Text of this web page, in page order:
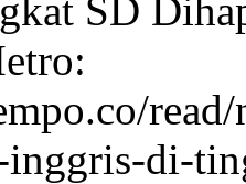
SD
inggris-di-